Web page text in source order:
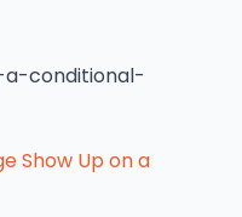
Show Up on a